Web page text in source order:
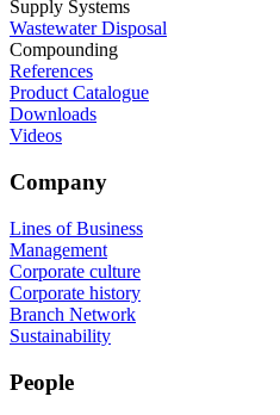
Supply Systems
Wastewater Disposal
Compounding
References
Product Catalogue
Downloads
Videos
Company
Lines of Business
Management
Corporate culture
Corporate history
Branch Network
Sustainability
People